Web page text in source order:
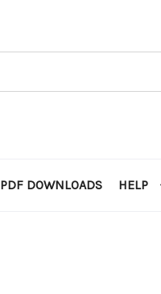
PDF DOWNLOADS HELP